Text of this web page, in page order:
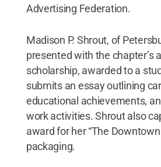
Advertising Federation.
Madison P. Shrout, of
presented with the chapter’s
scholarship, awarded to a
submits an essay outlining
educational achievements,
work activities. Shrout also
award for her “The Downtown
packaging.